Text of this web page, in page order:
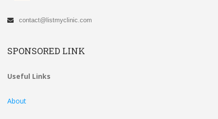
contact@listmyclinic.com
SPONSORED LINK
Useful Links
About